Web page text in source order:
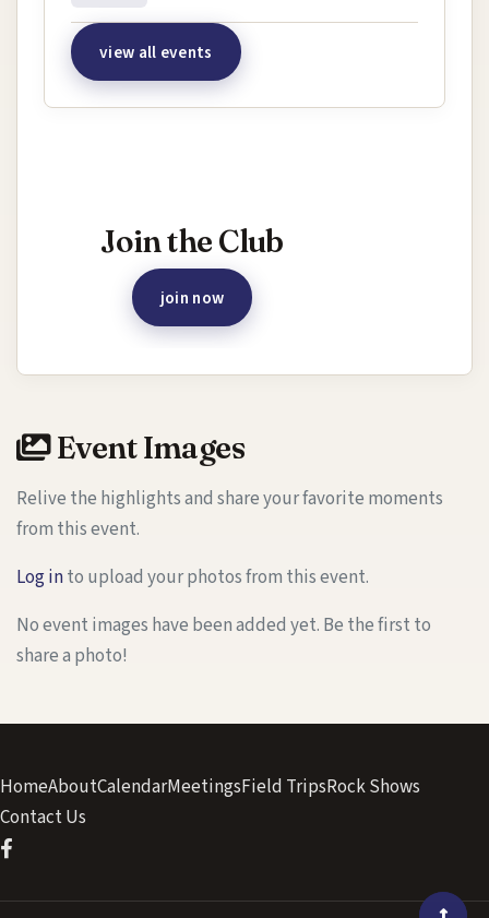
view all events
Join the Club
join now
Event Images
Relive the highlights and share your favorite moments
from this event.
Log into upload your photos from this event.
No event images have been added yet. Be the first to
share a photo!
HomeAboutCalendarMeetingsField TripsRock Shows
Contact Us